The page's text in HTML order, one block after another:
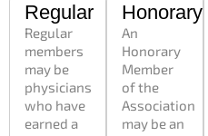
Regular
Regular
members
may be
physicians
who have
earned a
Honorary
An
Honorary
Member
of the
Association
may be an